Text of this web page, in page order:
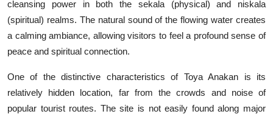
cleansing power in both the sekala (physical) and niskala
(spiritual) realms. The natural sound of the flowing water creates
a calming ambiance, allowing visitors to feel a profound sense of
peace and spiritual connection.
One of the distinctive characteristics of Toya Anakan is its
relatively hidden location, far from the crowds and noise of
popular tourist routes. The site is not easily found along major